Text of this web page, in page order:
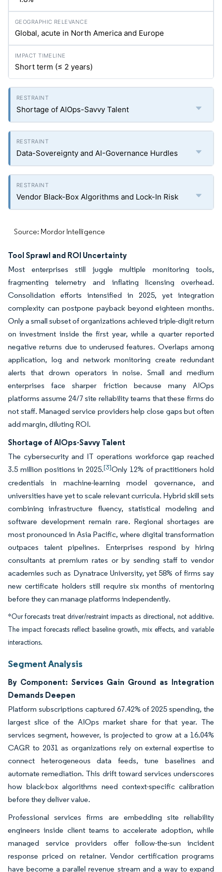
Global, acute in North America and Europe
Short term (≤ 2 years)
Shortage of AIOps-Savvy Talent
Data-Sovereignty and AI-Governance Hurdles
Vendor Black-Box Algorithms and Lock-In Risk
Source: Mordor Intelligence
Tool Sprawl and ROI Uncertainty
Most enterprises still juggle multiple monitoring tools,
fragmenting telemetry and inflating licensing overhead.
Consolidation efforts intensified in 2025, yet integration
complexity can postpone payback beyond eighteen months.
Only a small subset of organizations achieved triple-digit return
on investment inside the first year, while a quarter reported
negative returns due to underused features. Overlaps among
application, log and network monitoring create redundant
alerts that drown operators in noise. Small and medium
enterprises face sharper friction because many AIOps
platforms assume 24/7 site reliability teams that these firms do
not staff. Managed service providers help close gaps but often
add margin, diluting ROI.
Shortage of AIOps-Savvy Talent
The cybersecurity and IT operations workforce gap reached
3.5 million positions in 2025.[3]Only 12% of practitioners hold
credentials in machine-learning model governance, and
universities have yet to scale relevant curricula. Hybrid skill sets
combining infrastructure fluency, statistical modeling and
software development remain rare. Regional shortages are
most pronounced in Asia Pacific, where digital transformation
outpaces talent pipelines. Enterprises respond by hiring
consultants at premium rates or by sending staff to vendor
academies such as Dynatrace University, yet 58% of firms say
new certificate holders still require six months of mentoring
before they can manage platforms independently.
*Our forecasts treat driver/restraint impacts as directional, not additive.
The impact forecasts reflect baseline growth, mix effects, and variable
interactions.
Segment Analysis
By Component: Services Gain Ground as Integration
Demands Deepen
Platform subscriptions captured 67.42% of 2025 spending, the
largest slice of the AIOps market share for that year. The
services segment, however, is projected to grow at a 16.04%
CAGR to 2031 as organizations rely on external expertise to
connect heterogeneous data feeds, tune baselines and
automate remediation. This drift toward services underscores
how black-box algorithms need context-specific calibration
before they deliver value.
Professional services firms are embedding site reliability
engineers inside client teams to accelerate adoption, while
managed service providers offer follow-the-sun incident
response priced on retainer. Vendor certification programs
have become a parallel revenue stream and a way to expand